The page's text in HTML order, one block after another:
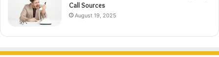
Call Sources
August 19, 2025